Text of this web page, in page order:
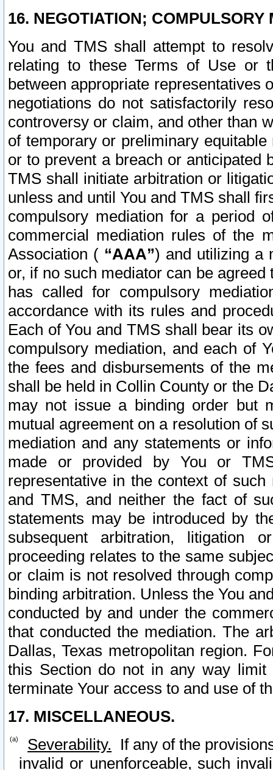
16. NEGOTIATION; COMPULSORY
You and TMS shall attempt to
relating to these Terms of Use or
between appropriate representatives
negotiations do not satisfactorily
controversy or claim, and other than
of temporary or preliminary
or to prevent a breach or anticipated
TMS shall initiate arbitration or
unless and until You and TMS shall
compulsory mediation for a period
commercial mediation rules of the
Association ( “AAA”) and utilizing a
or, if no such mediator can be
has called for compulsory
accordance with its rules and
Each of You and TMS shall bear its
compulsory mediation, and each of
the fees and disbursements of the
shall be held in Collin County or the
may not issue a binding order but
mutual agreement on a resolution of
mediation and any statements or
made or provided by You or
representative in the context of
and TMS, and neither the fact of
statements may be introduced by
subsequent arbitration, litigation
proceeding relates to the same
or claim is not resolved through
binding arbitration. Unless the You
conducted by and under the
that conducted the mediation. The
Dallas, Texas metropolitan region.
this Section do not in any way
terminate Your access to and use of
17. MISCELLANEOUS.
Severability. If any of the
invalid or unenforceable, such